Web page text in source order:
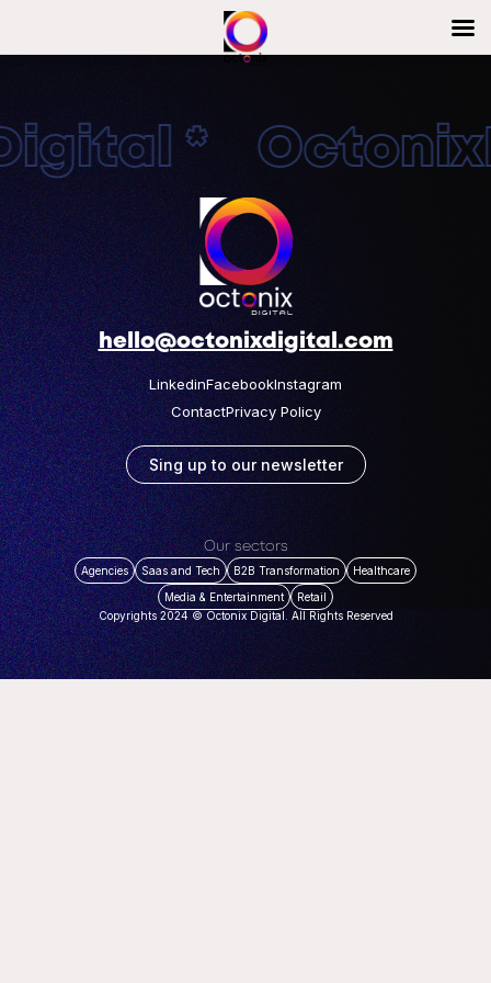
*
hello@octonixdigital.com
LinkedinFacebookInstagram
ContactPrivacy Policy
Sing up to our newsletter
Our sectors
Agencies Saas and Tech B2B Transformation
Healthcare
Media & Entertainment
Retail
Copyrights 2024 © Octonix Digital. All Rights Reserved